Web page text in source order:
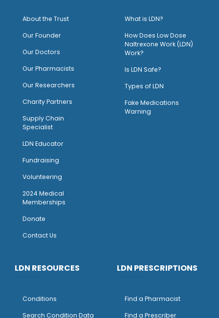
About the Trust
Our Founder
Our Doctors
Our Pharmacists
Our Researchers
Charity Partners
Supply Chain
Specialist
LDN Educator
Fundraising
Volunteering
2024 Medical
Memberships
Donate
Contact Us
What is LDN?
How Does Low Dose
Naltrexone Work (LDN)
Work?
Is LDN Safe?
Types of LDN
Fake Medications
Warning
LDN RESOURCES
Conditions
Search Condition Data
LDN PRESCRIPTIONS
Find a Pharmacist
Find a Prescriber